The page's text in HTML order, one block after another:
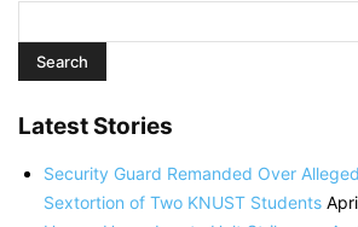
Latest Stories
Security Guard Remanded Over
Sextortion of Two KNUST Students